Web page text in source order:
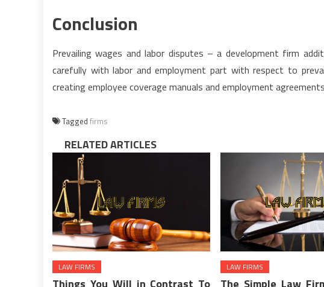
Conclusion
Prevailing wages and labor disputes – a development firm
carefully with labor and employment part with respect to
creating employee coverage manuals and employment
Tagged firms
RELATED ARTICLES
LAW FIRMS
Things You Will in Contrast To
LAW FIRMS
The Simple Law